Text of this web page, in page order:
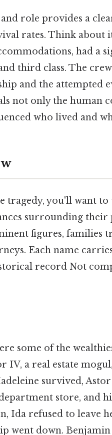
and role provides a
rates. Think about
had a
third class. The
and the attempted
not only the human
who lived and
you'll want to
surrounding their
figures, families
Each name
record Not
some of the
IV, a real estate
survived,
store, and
Ida refused to leave
went down.